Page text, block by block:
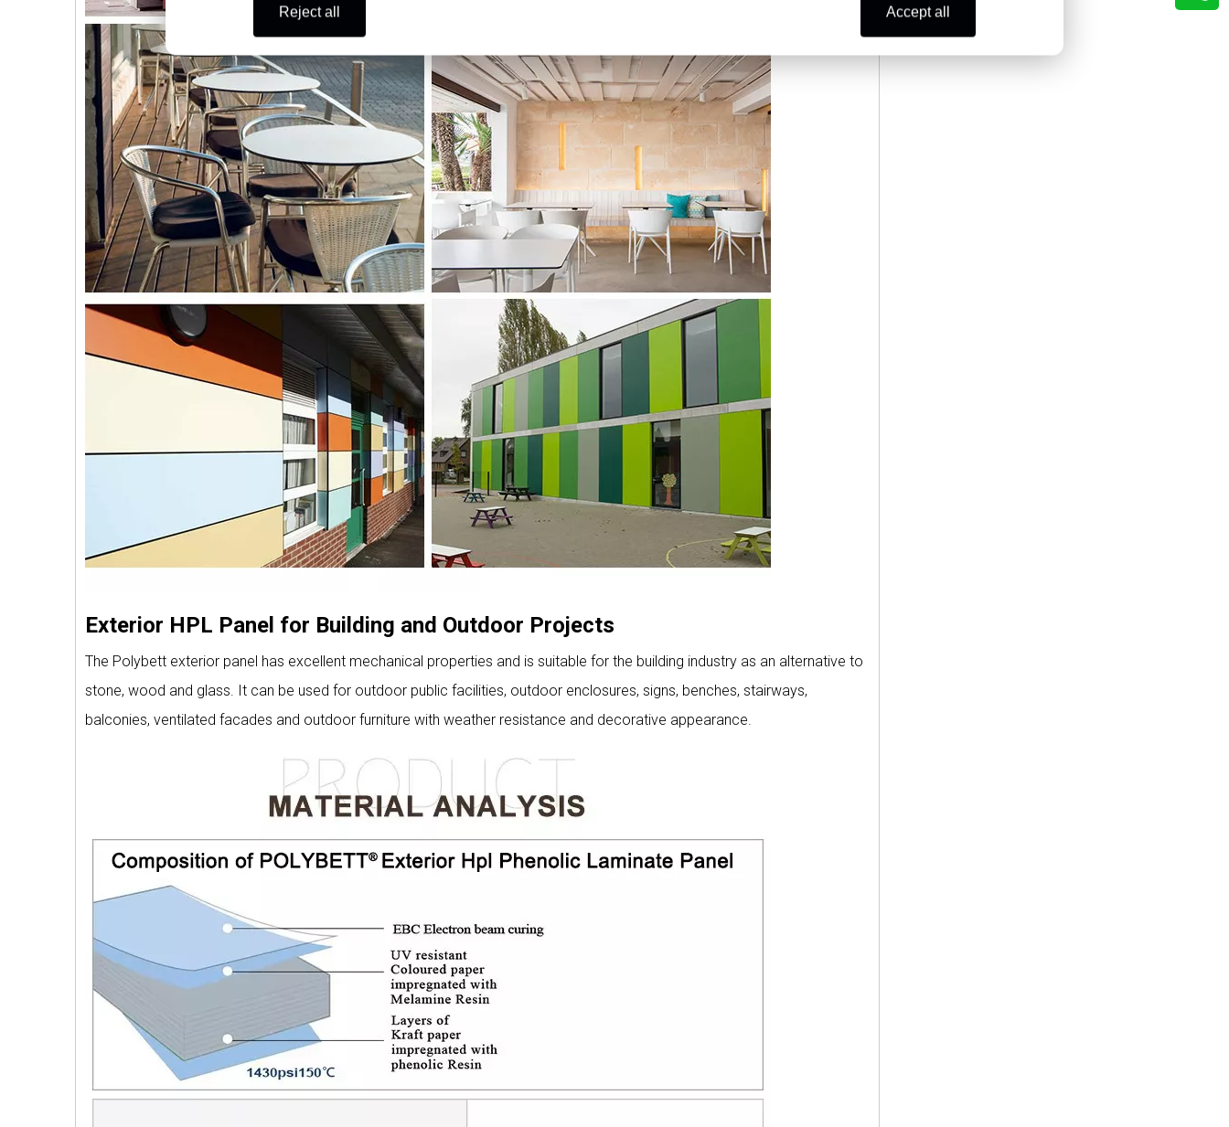
Reject all Accept all
Exterior HPL Panel for Building and Outdoor Projects
The Polybett exterior panel has excellent mechanical properties and is suitable for the building industry as an alternative to
stone, wood and glass. It can be used for outdoor public facilities, outdoor enclosures, signs, benches, stairways,
balconies, ventilated facades and outdoor furniture with weather resistance and decorative appearance.